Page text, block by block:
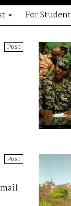
For
Post
Post